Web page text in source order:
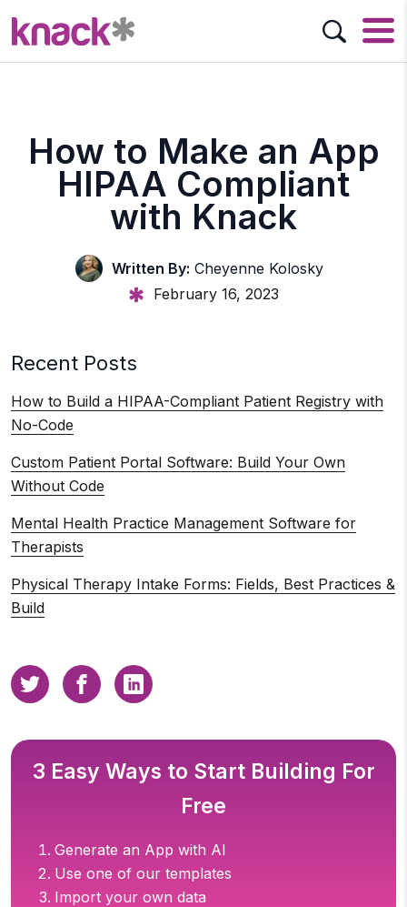
How to Make an App
HIPAA Compliant
with Knack
Written By: Cheyenne Kolosky
February 16, 2023
Recent Posts
How to Build a HIPAA-Compliant Patient Registry with
No-Code
Custom Patient Portal Software: Build Your Own
Without Code
Mental Health Practice Management Software for
Therapists
Physical Therapy Intake Forms: Fields, Best Practices &
Build
3 Easy Ways to Start Building For
Free
Generate an App with AI
Use one of our templates
Import your own data